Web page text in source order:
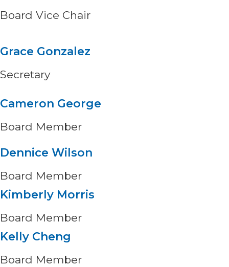
Board Vice Chair
Grace Gonzalez
Secretary
Cameron George
Board Member
Dennice Wilson
Board Member
Kimberly Morris
Board Member
Kelly Cheng
Board Member